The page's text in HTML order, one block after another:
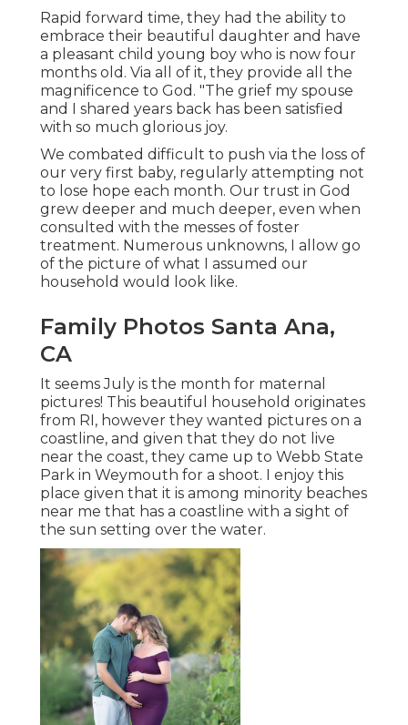
Rapid forward time, they had the ability to
embrace their beautiful daughter and have
a pleasant child young boy who is now four
months old. Via all of it, they provide all the
magnificence to God. "The grief my spouse
and I shared years back has been satisfied
with so much glorious joy.
We combated difficult to push via the loss of
our very first baby, regularly attempting not
to lose hope each month. Our trust in God
grew deeper and much deeper, even when
consulted with the messes of foster
treatment. Numerous unknowns, I allow go
of the picture of what I assumed our
household would look like.
Family Photos Santa Ana,
CA
It seems July is the month for maternal
pictures! This beautiful household originates
from RI, however they wanted pictures on a
coastline, and given that they do not live
near the coast, they came up to Webb State
Park in Weymouth for a shoot. I enjoy this
place given that it is among minority beaches
near me that has a coastline with a sight of
the sun setting over the water.